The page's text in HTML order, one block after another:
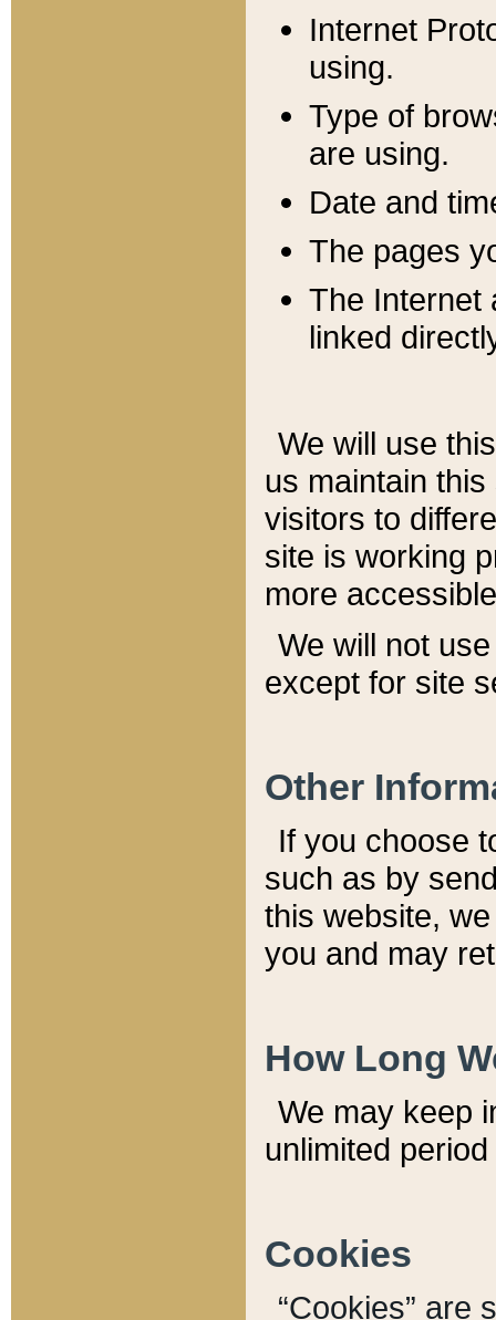
Internet
using.
Type of
are using.
Date and
The pages
The Internet
linked
We will use
us maintain
visitors to
site is working
more
We will not
except for site
Other
If you choose
such as by
this website,
you and may
How Long
We may keep
unlimited
Cookies
“Cookies” are